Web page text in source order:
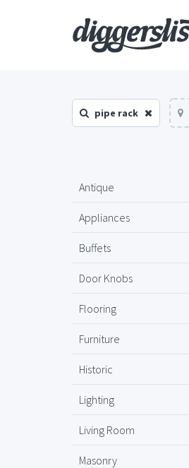
pipe rack
Antique
Appliances
Buffets
Door Knobs
Flooring
Furniture
Historic
Lighting
Living Room
Masonry